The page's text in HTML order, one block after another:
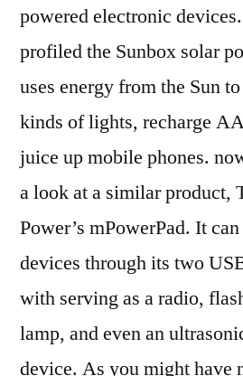
powered electronic
profiled the Sunbox solar
uses energy from the Sun
kinds of lights, recharge
juice up mobile phones.
a look at a similar product,
Power’s mPowerPad. It
devices through its two
with serving as a radio,
lamp, and even an
device. As you might have